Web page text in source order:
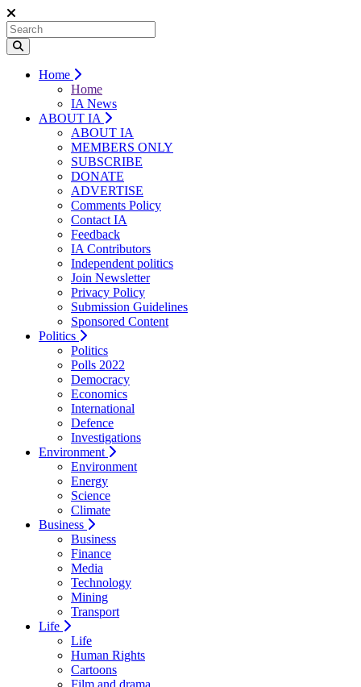
Home
Home
IA News
ABOUT IA
ABOUT IA
MEMBERS ONLY
SUBSCRIBE
DONATE
ADVERTISE
Comments Policy
Contact IA
Feedback
IA Contributors
Independent politics
Join Newsletter
Privacy Policy
Submission Guidelines
Sponsored Content
Politics
Politics
Polls 2022
Democracy
Economics
International
Defence
Investigations
Environment
Environment
Energy
Science
Climate
Business
Business
Finance
Media
Technology
Mining
Transport
Life
Life
Human Rights
Cartoons
Film and drama